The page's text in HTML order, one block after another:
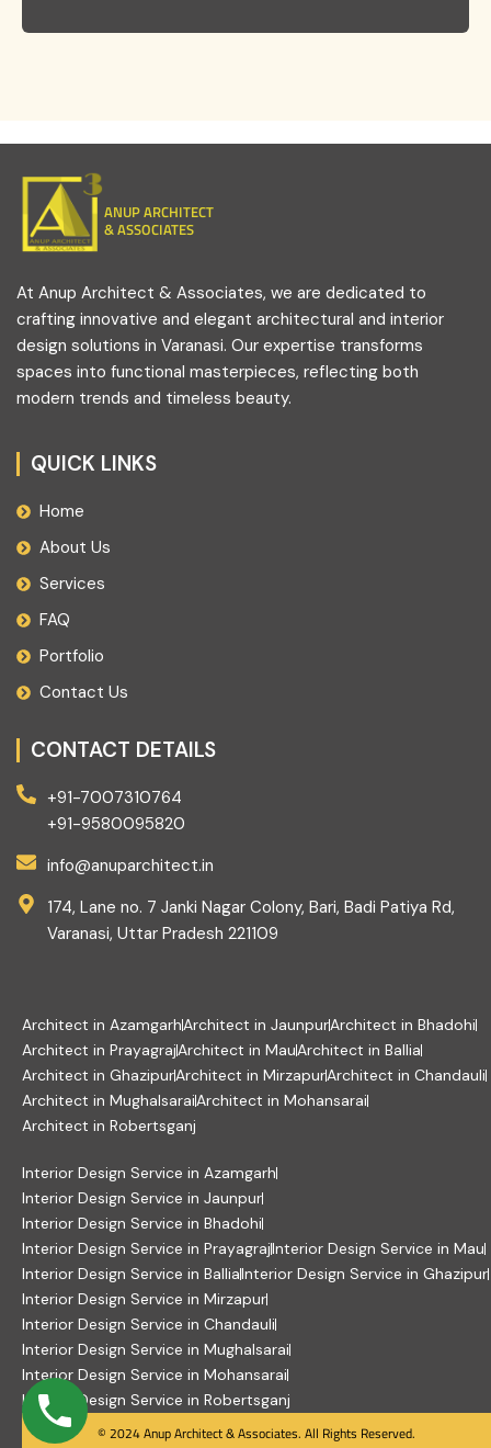
ANUP ARCHITECT
& ASSOCIATES
At Anup Architect & Associates, we are dedicated to
crafting innovative and elegant architectural and interior
design solutions in Varanasi. Our expertise transforms
spaces into functional masterpieces, reflecting both
modern trends and timeless beauty.
QUICK LINKS
Home
About Us
Services
FAQ
Portfolio
Contact Us
CONTACT DETAILS
+91-7007310764
+91-9580095820
info@anuparchitect.in
174, Lane no. 7 Janki Nagar Colony, Bari, Badi Patiya Rd,
Varanasi, Uttar Pradesh 221109
Architect in AzamgarhArchitect in JaunpurArchitect in Bhadohi
Architect in PrayagrajArchitect in MauArchitect in Ballia
Architect in GhazipurArchitect in MirzapurArchitect in Chandauli
Architect in MughalsaraiArchitect in Mohansarai
Architect in Robertsganj
Interior Design Service in Azamgarh
Interior Design Service in Jaunpur
Interior Design Service in Bhadohi
Interior Design Service in PrayagrajInterior Design Service in Mau
Interior Design Service in BalliaInterior Design Service in Ghazipur
Interior Design Service in Mirzapur
Interior Design Service in Chandauli
Interior Design Service in Mughalsarai
Interior Design Service in Mohansarai
Interior Design Service in Robertsganj
© 2024 Anup Architect & Associates. All Rights Reserved.